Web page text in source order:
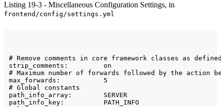
Listing 19-3 - Miscellaneous Configuration Settings, in
frontend/config/settings.yml
# Remove comments in core framework classes as
strip_comments:         on
# Maximum number of forwards followed by the action
max_forwards:           5
# Global constants
path_info_array:        SERVER
path_info_key:          PATH_INFO